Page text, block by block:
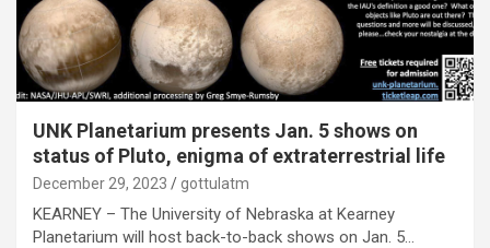
UNK Planetarium presents Jan. 5 shows on
status of Pluto, enigma of extraterrestrial life
December 29, 2023 gottulatm
KEARNEY – The University of Nebraska at Kearney
Planetarium will host back-to-back shows on Jan. 5…